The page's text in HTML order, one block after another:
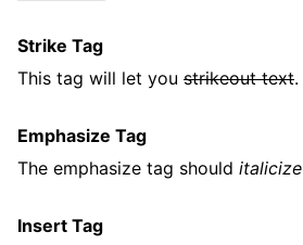
Strike Tag
This tag will let you strikeout text.
Emphasize Tag
The emphasize tag should italicize
Insert Tag